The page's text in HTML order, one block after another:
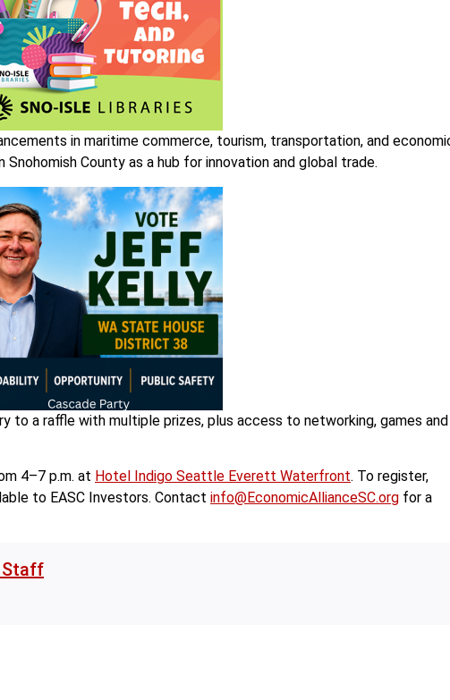
in maritime commerce, tourism, transportation, and
County as a hub for innovation and global trade.
to a raffle with multiple prizes, plus access to networking, games and
4–7 p.m. at Hotel Indigo Seattle Everett Waterfront. To register,
to EASC Investors. Contact info@EconomicAllianceSC.org for a
Staff